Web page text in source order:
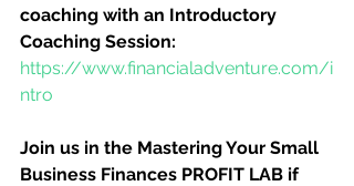
coaching with an Introductory
Coaching Session:
https://www.financialadventure.com/i
ntro
Join us in the Mastering Your Small
Business Finances PROFIT LAB if